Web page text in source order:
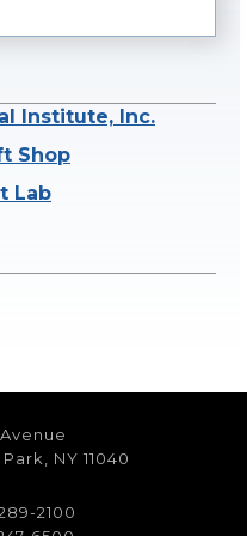
Institute, Inc.
Shop
Lab
Avenue
NY 11040
2100